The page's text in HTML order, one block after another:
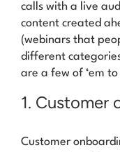
calls with a live
content created
(webinars that
different
are a few of ‘em
1. Customer
Customer